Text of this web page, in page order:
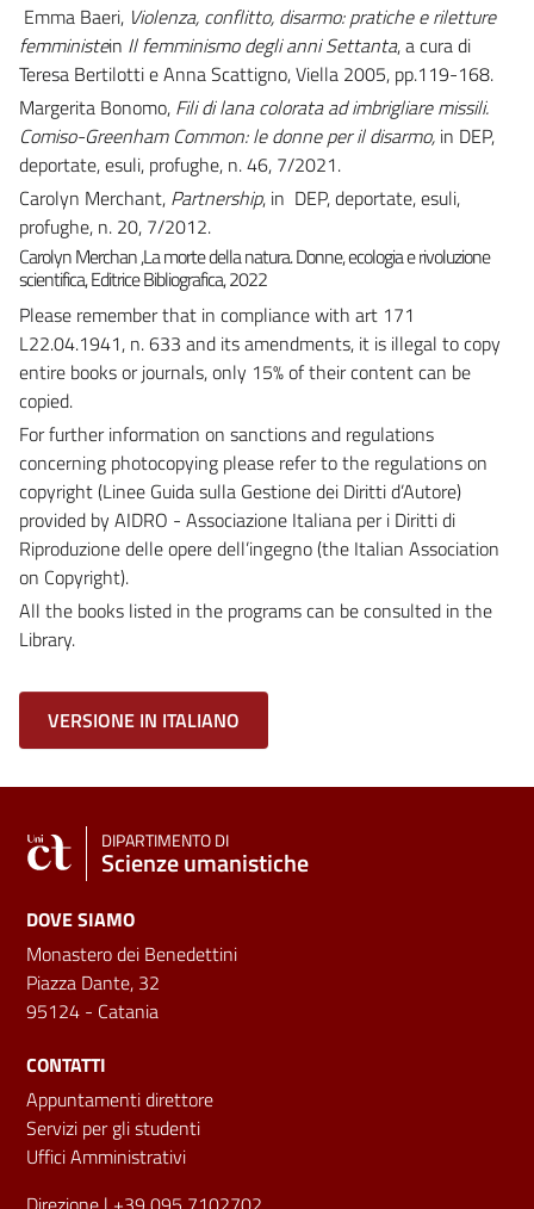
Emma Baeri, Violenza, conflitto, disarmo: pratiche e riletture
femministein Il femminismo degli anni Settanta, a cura di
Teresa Bertilotti e Anna Scattigno, Viella 2005, pp.119-168.
Margerita Bonomo, Fili di lana colorata ad imbrigliare missili.
Comiso-Greenham Common: le donne per il disarmo, in DEP,
deportate, esuli, profughe, n. 46, 7/2021.
Carolyn Merchant, Partnership, in DEP, deportate, esuli,
profughe, n. 20, 7/2012.
Carolyn Merchan ,La morte della natura. Donne, ecologia e rivoluzione
scientifica,Editrice Bibliografica, 2022
Please remember that in compliance with art 171
L22.04.1941, n. 633 and its amendments, it is illegal to copy
entire books or journals, only 15% of their content can be
copied.
For further information on sanctions and regulations
concerning photocopying please refer to the regulations on
copyright (Linee Guida sulla Gestione dei Diritti d’Autore)
provided by AIDRO - Associazione Italiana per i Diritti di
Riproduzione delle opere dell’ingegno (the Italian Association
on Copyright).
All the books listed in the programs can be consulted in the
Library.
VERSIONE IN ITALIANO
DIPARTIMENTO DI
Scienze umanistiche
DOVE SIAMO
Monastero dei Benedettini
Piazza Dante, 32
95124 - Catania
CONTATTI
Appuntamenti direttore
Servizi per gli studenti
Uffici Amministrativi